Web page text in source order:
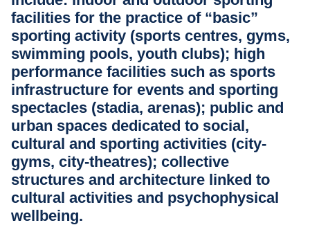
facilities for the practice of “basic”
sporting activity (sports centres, gyms,
swimming pools, youth clubs); high
performance facilities such as sports
infrastructure for events and sporting
spectacles (stadia, arenas); public and
urban spaces dedicated to social,
cultural and sporting activities (city-
gyms, city-theatres); collective
structures and architecture linked to
cultural activities and psychophysical
wellbeing.